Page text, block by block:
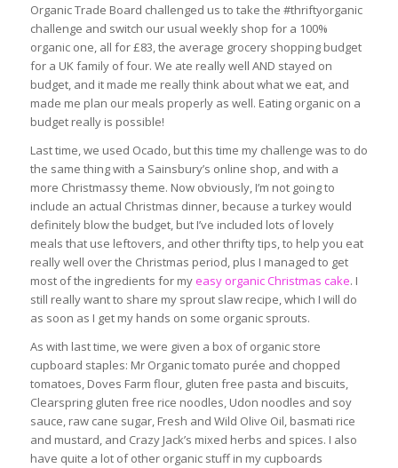
Organic Trade Board challenged us to take the #thriftyorganic
challenge and switch our usual weekly shop for a 100%
organic one, all for £83, the average grocery shopping budget
for a UK family of four. We ate really well AND stayed on
budget, and it made me really think about what we eat, and
made me plan our meals properly as well. Eating organic on a
budget really is possible!
Last time, we used Ocado, but this time my challenge was to do
the same thing with a Sainsbury’s online shop, and with a
more Christmassy theme. Now obviously, I’m not going to
include an actual Christmas dinner, because a turkey would
definitely blow the budget, but I’ve included lots of lovely
meals that use leftovers, and other thrifty tips, to help you eat
really well over the Christmas period, plus I managed to get
most of the ingredients for my easy organic Christmas cake. I
still really want to share my sprout slaw recipe, which I will do
as soon as I get my hands on some organic sprouts.
As with last time, we were given a box of organic store
cupboard staples: Mr Organic tomato purée and chopped
tomatoes, Doves Farm flour, gluten free pasta and biscuits,
Clearspring gluten free rice noodles, Udon noodles and soy
sauce, raw cane sugar, Fresh and Wild Olive Oil, basmati rice
and mustard, and Crazy Jack’s mixed herbs and spices. I also
have quite a lot of other organic stuff in my cupboards